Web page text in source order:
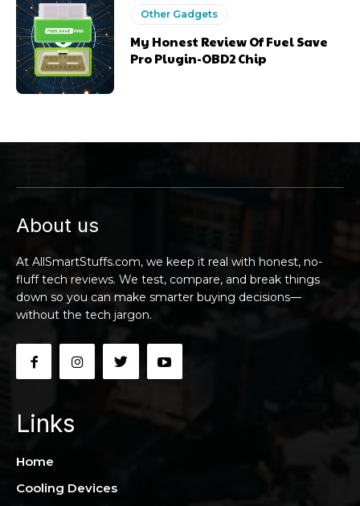
Other Gadgets
My Honest Review Of Fuel Save
Pro Plugin-OBD2 Chip
About us
At AllSmartStuffs.com, we keep it real with honest, no-
fluff tech reviews. We test, compare, and break things
down so you can make smarter buying decisions—
without the tech jargon.
Links
Home
Cooling Devices